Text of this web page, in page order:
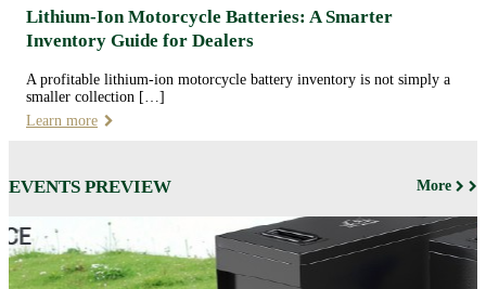
Lithium-Ion Motorcycle Batteries: A Smarter
Inventory Guide for Dealers
A profitable lithium-ion motorcycle battery inventory is not simply a
smaller collection […]
Learn more
EVENTS PREVIEW More